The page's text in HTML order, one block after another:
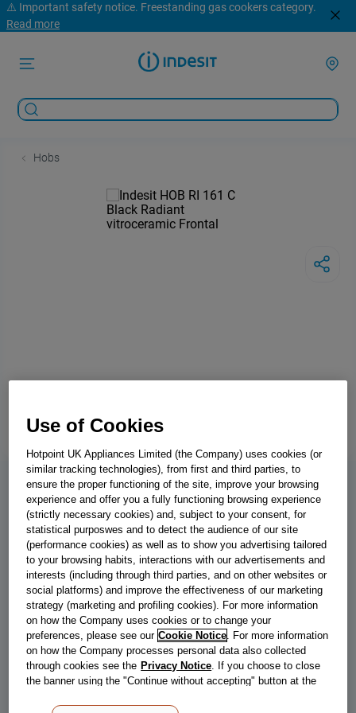
⚠️ Important safety notice. Freestanding gas cookers category.
Read more
Hobs
RI 161 C
Indesit 58cm 4 Zone Touch Control
Ceramic Hob
This Indesit Hob has an electric power supply and touch controls.
The 60cm wide, ceramic hob features 9 power levels and a child
lock.
Store locator
Use of Cookies
Hotpoint UK Appliances Limited (the Company) uses cookies (or
similar tracking technologies), from first and third parties, to
ensure the proper functioning of the site, improve your browsing
experience and offer you a fully functioning browsing experience
(strictly necessary cookies) and, subject to your consent, for
statistical purposwes and to detect the audience of our site
(performance cookies) as well as to show you advertising tailored
to your browsing habits, interactions with our advertisements and
interests (including through third parties, and on other websites or
social platforms) and improve the effectiveness of our marketing
strategy (marketing and profiling cookies). For more information
on how the Company uses cookies or to change your
preferences, please see our Cookie Notice. For more information
on how the Company processes personal data also collected
through cookies see the Privacy Notice. If you choose to close
the banner using the "Continue without accepting" button at the